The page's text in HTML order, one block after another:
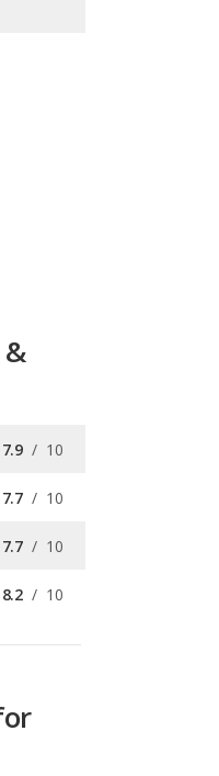
7.9 / 10
7.7 / 10
7.7 / 10
8.2 / 10